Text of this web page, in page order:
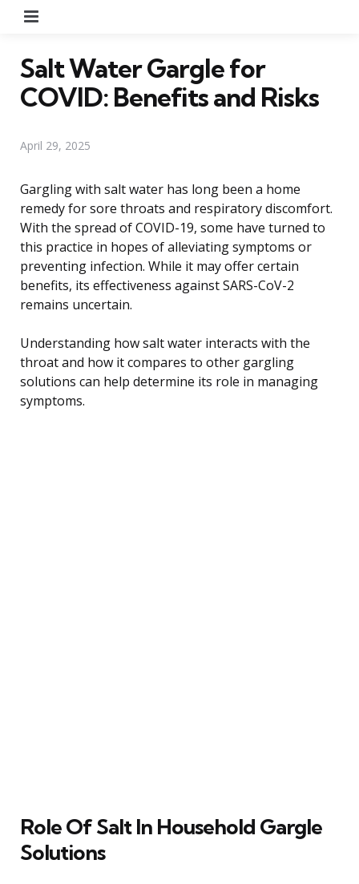
Salt Water Gargle for
COVID: Benefits and Risks
April 29, 2025
Gargling with salt water has long been a home
remedy for sore throats and respiratory discomfort.
With the spread of COVID-19, some have turned to
this practice in hopes of alleviating symptoms or
preventing infection. While it may offer certain
benefits, its effectiveness against SARS-CoV-2
remains uncertain.
Understanding how salt water interacts with the
throat and how it compares to other gargling
solutions can help determine its role in managing
symptoms.
Role Of Salt In Household Gargle
Solutions